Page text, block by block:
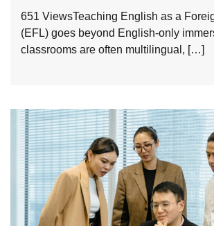
651 ViewsTeaching English as a
(EFL) goes beyond English-only
classrooms are often multilingual, […]